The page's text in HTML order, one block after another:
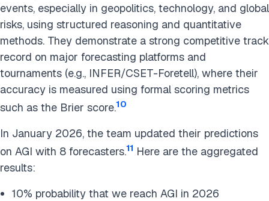
events, especially in geopolitics, technology, and global
risks, using structured reasoning and quantitative
methods. They demonstrate a strong competitive track
record on major forecasting platforms and
tournaments (e.g., INFER/CSET-Foretell), where their
accuracy is measured using formal scoring metrics
such as the Brier score.10
In January 2026, the team updated their predictions
on AGI with 8 forecasters.11 Here are the aggregated
results:
10% probability that we reach AGI in 2026